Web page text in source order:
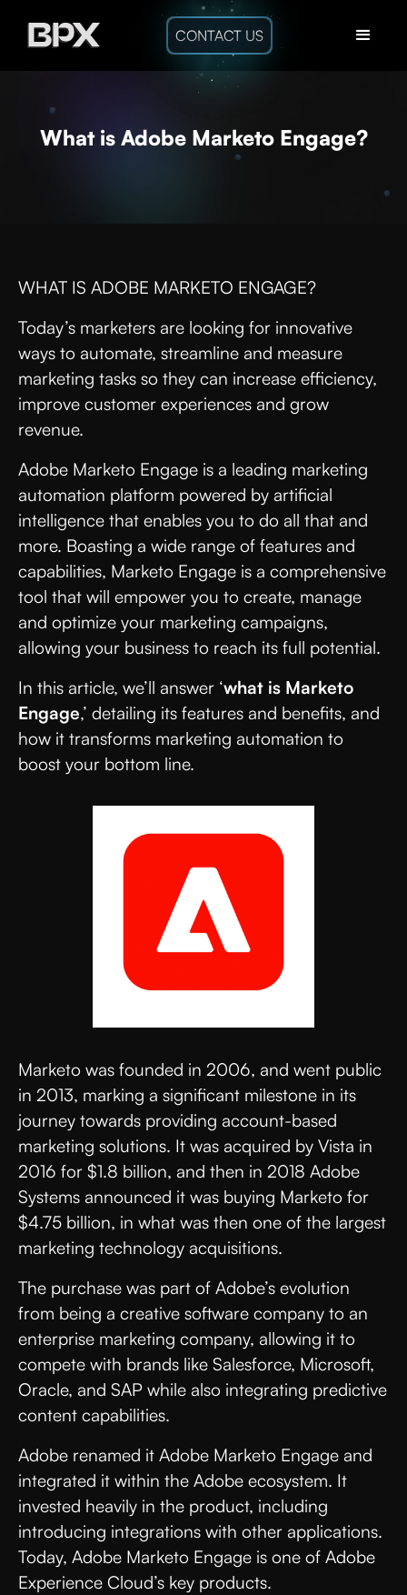
CONTACT US
What is Adobe Marketo Engage?
WHAT IS ADOBE MARKETO ENGAGE?
Today’s marketers are looking for innovative
ways to automate, streamline and measure
marketing tasks so they can increase efficiency,
improve customer experiences and grow
revenue.
Adobe Marketo Engage is a leading marketing
automation platform powered by artificial
intelligence that enables you to do all that and
more. Boasting a wide range of features and
capabilities, Marketo Engage is a comprehensive
tool that will empower you to create, manage
and optimize your marketing campaigns,
allowing your business to reach its full potential.
In this article, we’ll answer ‘what is Marketo
Engage,’ detailing its features and benefits, and
how it transforms marketing automation to
boost your bottom line.
Marketo was founded in 2006, and went public
in 2013, marking a significant milestone in its
journey towards providing account-based
marketing solutions. It was acquired by Vista in
2016 for $1.8 billion, and then in 2018 Adobe
Systems announced it was buying Marketo for
$4.75 billion, in what was then one of the largest
marketing technology acquisitions.
The purchase was part of Adobe’s evolution
from being a creative software company to an
enterprise marketing company, allowing it to
compete with brands like Salesforce, Microsoft,
Oracle, and SAP while also integrating predictive
content capabilities.
Adobe renamed it Adobe Marketo Engage and
integrated it within the Adobe ecosystem. It
invested heavily in the product, including
introducing integrations with other applications.
Today, Adobe Marketo Engage is one of Adobe
Experience Cloud’s key products.